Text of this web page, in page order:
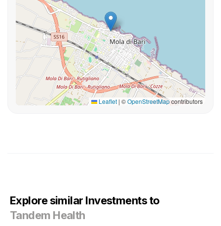
Leaflet | ©OpenStreetMapcontributors
Explore similar Investments to
Tandem Health